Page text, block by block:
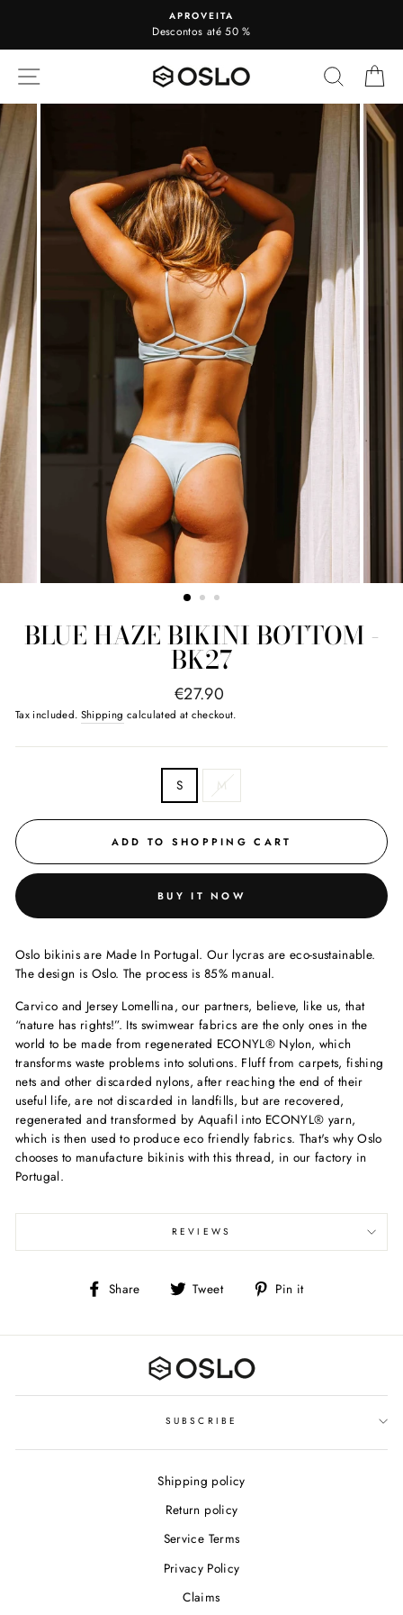
APROVEITA
Descontos até 50 %
SITE NAVIGATION
BLUE HAZE BIKINI BOTTOM -
BK27
regular
price
€27.90
Tax included. Shipping calculated at checkout.
S M
ADD TO SHOPPING CART
BUY IT NOW
Oslo bikinis are Made In Portugal. Our lycras are eco-sustainable.
The design is Oslo. The process is 85% manual.
Carvico and Jersey Lomellina, our partners, believe, like us, that
“nature has rights!”. Its swimwear fabrics are the only ones in the
world to be made from regenerated ECONYL®️ Nylon, which
transforms waste problems into solutions. Fluff from carpets, fishing
nets and other discarded nylons, after reaching the end of their
useful life, are not discarded in landfills, but are recovered,
regenerated and transformed by Aquafil into ECONYL®️ yarn,
which is then used to produce eco friendly fabrics. That's why Oslo
chooses to manufacture bikinis with this thread, in our factory in
Portugal.
REVIEWS
Share
Share Tweet
Tweet Pin it
SUBSCRIBE
Shipping policy
Return policy
Service Terms
Privacy Policy
Claims